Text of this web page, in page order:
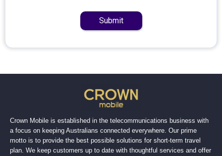
Submit
Crown Mobile is established in the telecommunications business with
a focus on keeping Australians connected everywhere. Our prime
motto is to provide the best possible solutions for short-term travel
plan. We keep customers up to date with thoughtful services and offer